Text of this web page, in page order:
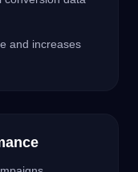
and increases